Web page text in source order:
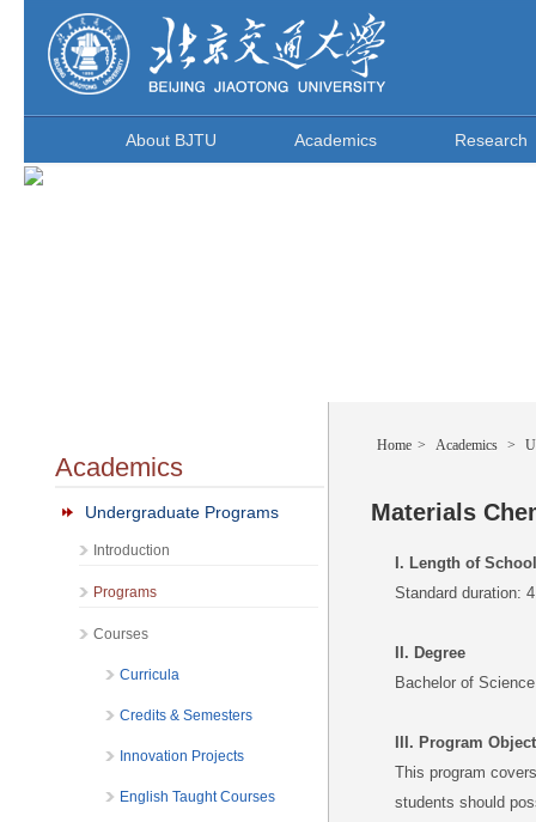
About BJTU Academics Research
Academics
Undergraduate Programs
Introduction
Programs
Courses
Curricula
Credits & Semesters
Innovation Projects
English Taught Courses
Home > Academics >
Materials
I. Length of
Standard duration:
II. Degree
Bachelor of
III. Program
This program
students should